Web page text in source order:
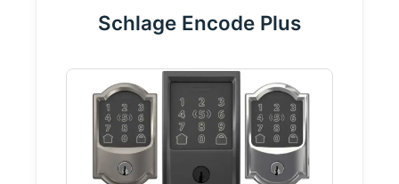
Schlage Encode Plus